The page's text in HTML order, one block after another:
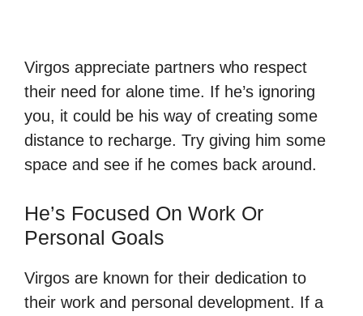
Virgos appreciate partners who respect
their need for alone time. If he’s ignoring
you, it could be his way of creating some
distance to recharge. Try giving him some
space and see if he comes back around.
He’s Focused On Work Or
Personal Goals
Virgos are known for their dedication to
their work and personal development. If a